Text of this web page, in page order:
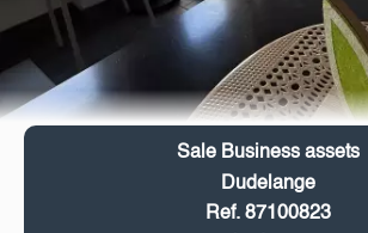
Sale Business assets
Dudelange
Ref. 87100823